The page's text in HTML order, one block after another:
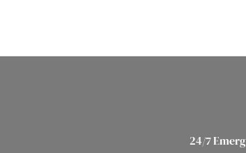
24/7